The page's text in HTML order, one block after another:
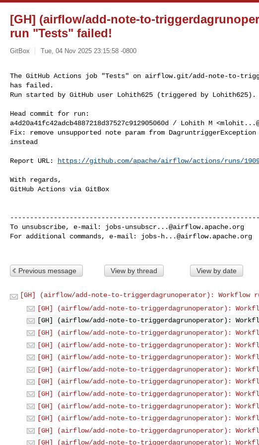
[GH] (airflow/add-note-to-
run "Tests" failed!
GitBox Tue, 04 Nov 2025 23:15:58 -0800
The GitHub Actions job "Tests" on airflow.git/add-note-to-
has failed.
Run started by GitHub user Lohith625 (triggered by Lohith625).
Head commit for run:
a4d20a41fc42adcb4887218d37527c912905060d / Lohith M <
Fix: remove unsupported note param from
instead
Report URL: https://github.com/apache/airflow/actions/runs/
With regards,
GitHub Actions via GitBox
To unsubscribe, e-mail: jobs-unsubscr...@airflow.apache.org
For additional commands, e-mail: jobs-h...@airflow.apache.org
Previous message View by thread View by date
[GH] (airflow/add-note-to-triggerdagrunoperator): Workflow
[GH] (airflow/add-note-to-triggerdagrunoperator):
[GH] (airflow/add-note-to-triggerdagrunoperator):
[GH] (airflow/add-note-to-triggerdagrunoperator):
[GH] (airflow/add-note-to-triggerdagrunoperator):
[GH] (airflow/add-note-to-triggerdagrunoperator):
[GH] (airflow/add-note-to-triggerdagrunoperator):
[GH] (airflow/add-note-to-triggerdagrunoperator):
[GH] (airflow/add-note-to-triggerdagrunoperator):
[GH] (airflow/add-note-to-triggerdagrunoperator):
[GH] (airflow/add-note-to-triggerdagrunoperator):
[GH] (airflow/add-note-to-triggerdagrunoperator):
[GH] (airflow/add-note-to-triggerdagrunoperator):